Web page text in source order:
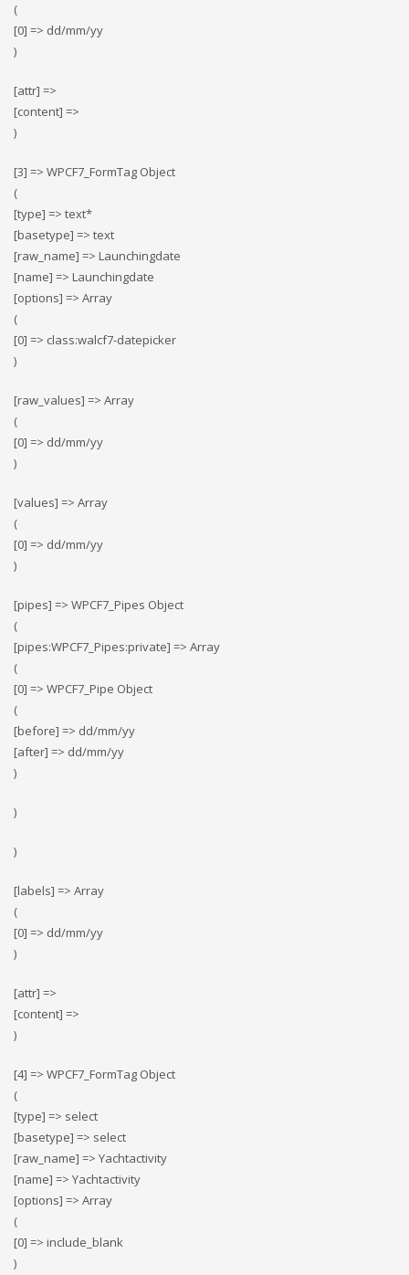
(
[0] => dd/mm/yy
)
[attr] =>
[content] =>
)
[3] => WPCF7_FormTag Object
(
[type] => text*
[basetype] => text
[raw_name] => Launchingdate
[name] => Launchingdate
[options] => Array
(
[0] => class:walcf7-datepicker
)
[raw_values] => Array
(
[0] => dd/mm/yy
)
[values] => Array
(
[0] => dd/mm/yy
)
[pipes] => WPCF7_Pipes Object
(
[pipes:WPCF7_Pipes:private] => Array
(
[0] => WPCF7_Pipe Object
(
[before] => dd/mm/yy
[after] => dd/mm/yy
)
)
)
[labels] => Array
(
[0] => dd/mm/yy
)
[attr] =>
[content] =>
)
[4] => WPCF7_FormTag Object
(
[type] => select
[basetype] => select
[raw_name] => Yachtactivity
[name] => Yachtactivity
[options] => Array
(
[0] => include_blank
)